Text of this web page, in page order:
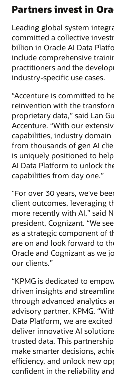
Partners invest in
Leading global system
committed a collective
billion in Oracle AI Data
include comprehensive
practitioners and the
industry-specific use cases.
“Accenture is committed to
reinvention with the
proprietary data,” said Lan
Accenture. “With our
capabilities, industry domain
from thousands of gen AI
is uniquely positioned to
AI Data Platform to unlock
capabilities from day one.”
“For over 30 years, we've
client outcomes, leveraging
more recently with AI,” said
president, Cognizant. “We
as a strategic component of
are on and look forward to
Oracle and Cognizant as we
our clients.”
“KPMG is dedicated to
driven insights and
through advanced analytics
advisory partner, KPMG.
Data Platform, we are
deliver innovative AI
trusted data. This
make smarter decisions,
efficiency, and unlock new
confident in the reliability